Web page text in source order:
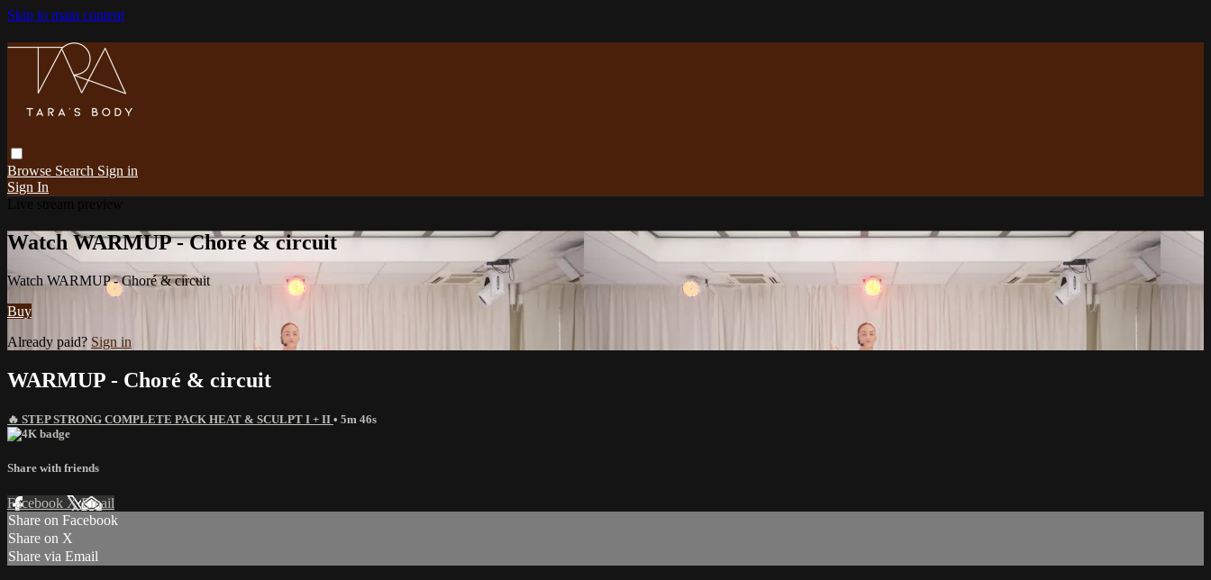
Skip to main content
Browse Search Sign in
Sign In
Watch WARMUP - Choré & circuit
Watch WARMUP - Choré & circuit
Buy
Already paid? Sign in
WARMUP - Choré & circuit
🔥 STEP STRONG COMPLETE PACK HEAT & SCULPT I + II • 5m 46s
Share with friends
Facebook XEmail
Share on Facebook
Share on X
Share via Email